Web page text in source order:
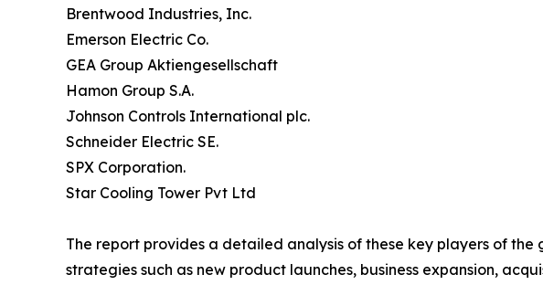
Brentwood Industries, Inc.
Emerson Electric Co.
GEA Group Aktiengesellschaft
Hamon Group S.A.
Johnson Controls International plc.
Schneider Electric SE.
SPX Corporation.
Star Cooling Tower Pvt Ltd
The report provides a detailed analysis of these key players of
strategies such as new product launches, business expansion,